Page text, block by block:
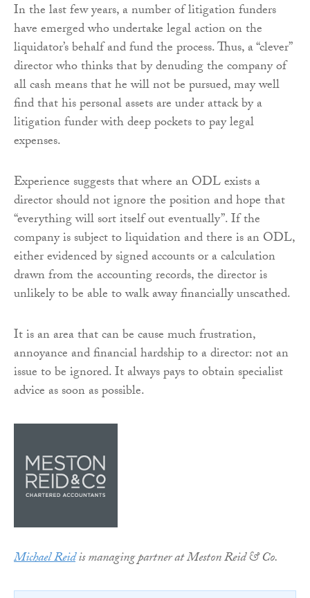
In the last few years, a number of litigation funders
have emerged who undertake legal action on the
liquidator’s behalf and fund the process. Thus, a “clever”
director who thinks that by denuding the company of
all cash means that he will not be pursued, may well
find that his personal assets are under attack by a
litigation funder with deep pockets to pay legal
expenses.
Experience suggests that where an ODL exists a
director should not ignore the position and hope that
“everything will sort itself out eventually”. If the
company is subject to liquidation and there is an ODL,
either evidenced by signed accounts or a calculation
drawn from the accounting records, the director is
unlikely to be able to walk away financially unscathed.
It is an area that can be cause much frustration,
annoyance and financial hardship to a director: not an
issue to be ignored. It always pays to obtain specialist
advice as soon as possible.
Michael Reidis managing partner at Meston Reid & Co.